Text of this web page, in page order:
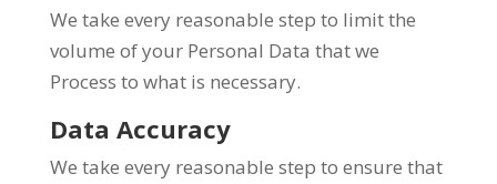
We take every reasonable step to limit the
volume of your Personal Data that we
Process to what is necessary.
Data Accuracy
We take every reasonable step to ensure that